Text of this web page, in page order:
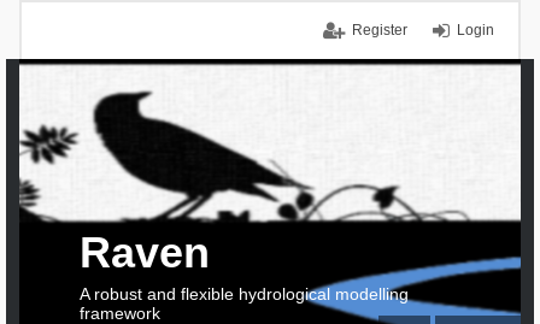
Login
Register
Raven
A robust and flexible hydrological modelling
framework